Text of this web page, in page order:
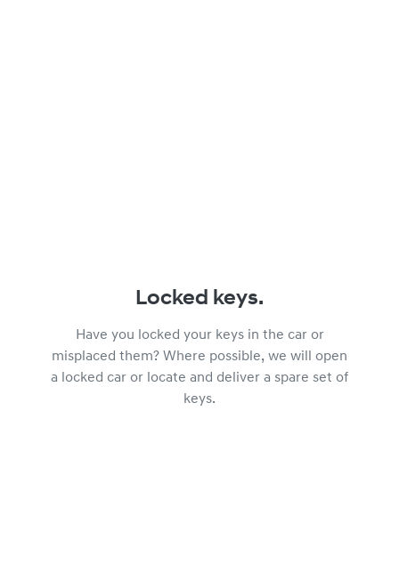
Locked keys.
Have you locked your keys in the car or
misplaced them? Where possible, we will open
a locked car or locate and deliver a spare set of
keys.